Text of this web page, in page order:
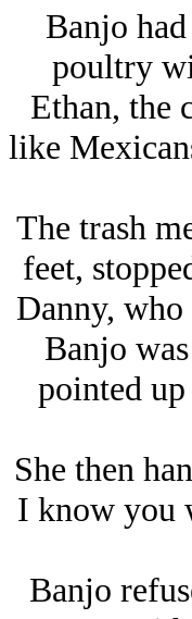
Banjo
poultry
Ethan, the
like
The trash
feet,
Danny,
Banjo
pointed up
She then
I know you
Banjo